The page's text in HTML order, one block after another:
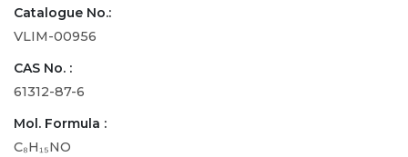
Catalogue No.:
VLIM-00956
CAS No. :
61312-87-6
Mol. Formula :
C₈H₁₅NO